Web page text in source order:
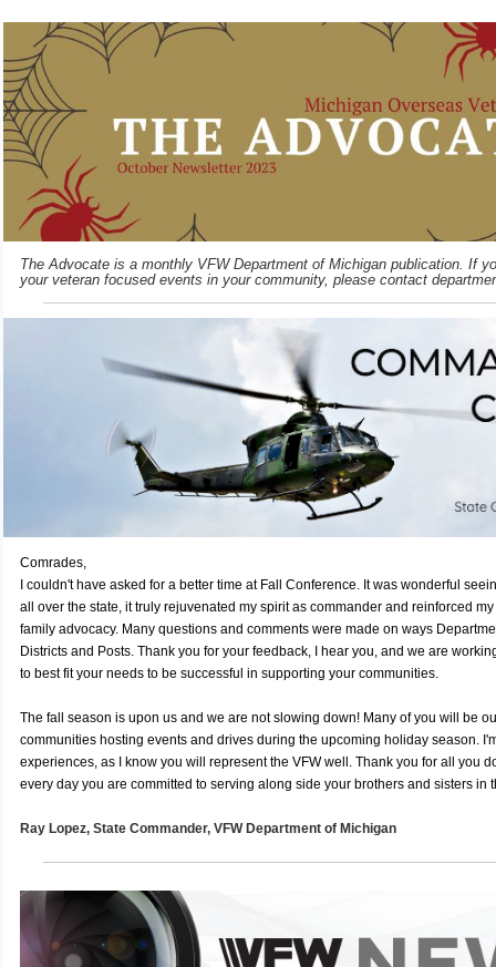
The Advocate is a monthly VFW Department of Michigan publication. If
your veteran focused events in your community, please contact
Comrades,
I couldn't have asked for a better time at Fall Conference. It was wonderful
all over the state, it truly rejuvenated my spirit as commander and reinforced
family advocacy. Many questions and comments were made on ways
Districts and Posts. Thank you for your feedback, I hear you, and we are
to best fit your needs to be successful in supporting your communities.
The fall season is upon us and we are not slowing down! Many of you will be
communities hosting events and drives during the upcoming holiday season.
experiences, as I know you will represent the VFW well. Thank you for all you
every day you are committed to serving along side your brothers and sisters in
Ray Lopez, State Commander, VFW Department of Michigan